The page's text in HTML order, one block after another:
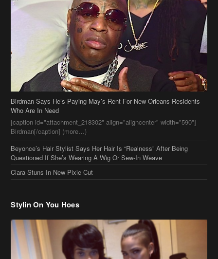
Birdman Says He’s Paying May’s Rent For New Orleans Residents
Who Are In Need
[caption id="attachment_218302" align="aligncenter" width="590"]
Birdman[/caption] (more…)
Beyonce’s Hair Stylist Says Her Hair Is “Realness” After Being
Questioned If She’s Wearing A Wig Or Sew-In Weave
Ciara Stuns In New Pixie Cut
Stylin On You Hoes